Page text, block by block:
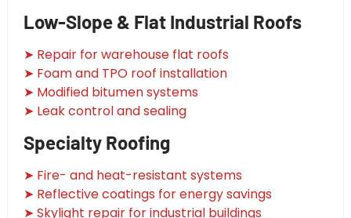
Low-Slope & Flat Industrial Roofs
➤ Repair for warehouse flat roofs
➤ Foam and TPO roof installation
➤ Modified bitumen systems
➤ Leak control and sealing
Specialty Roofing
➤ Fire- and heat-resistant systems
➤ Reflective coatings for energy savings
➤ Skylight repair for industrial buildings